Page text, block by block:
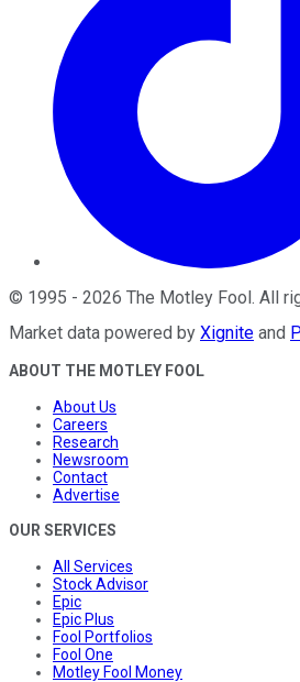
© 1995 - 2026 The Motley Fool. All
Market data powered by Xignite and
ABOUT THE MOTLEY FOOL
About Us
Careers
Research
Newsroom
Contact
Advertise
OUR SERVICES
All Services
Stock Advisor
Epic
Epic Plus
Fool Portfolios
Fool One
Motley Fool Money